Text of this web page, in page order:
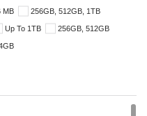
MB 256GB, 512GB, 1TB
Up To 1TB 256GB, 512GB